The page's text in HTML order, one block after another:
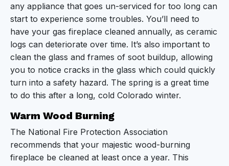
any appliance that goes un-serviced for too long can
start to experience some troubles. You’ll need to
have your gas fireplace cleaned annually, as ceramic
logs can deteriorate over time. It’s also important to
clean the glass and frames of soot buildup, allowing
you to notice cracks in the glass which could quickly
turn into a safety hazard. The spring is a great time
to do this after a long, cold Colorado winter.
Warm Wood Burning
The National Fire Protection Association
recommends that your majestic wood-burning
fireplace be cleaned at least once a year. This